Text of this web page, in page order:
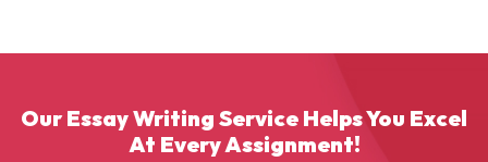
Our Essay Writing Service Helps You Excel
At Every Assignment!